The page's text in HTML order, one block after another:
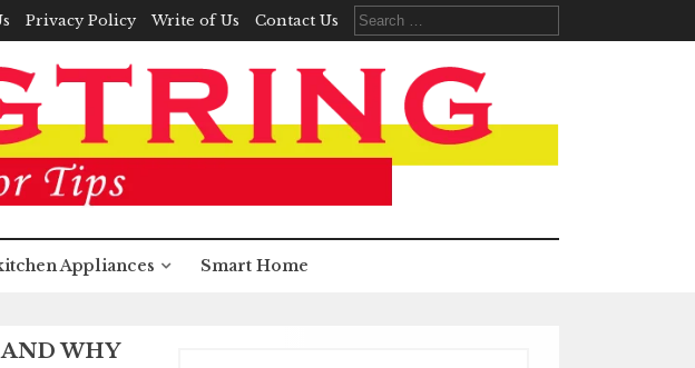
Privacy Policy Write of Us Contact Us
Search
for:
Appliances Smart Home
WHY